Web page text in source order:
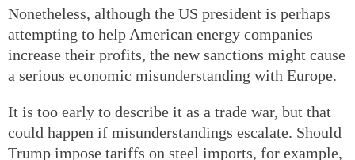
Nonetheless, although the US president is perhaps
attempting to help American energy companies
increase their profits, the new sanctions might cause
a serious economic misunderstanding with Europe.
It is too early to describe it as a trade war, but that
could happen if misunderstandings escalate. Should
Trump impose tariffs on steel imports, for example,